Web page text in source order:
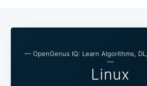
— OpenGenus IQ: Learn Algorithms,
—
Linux